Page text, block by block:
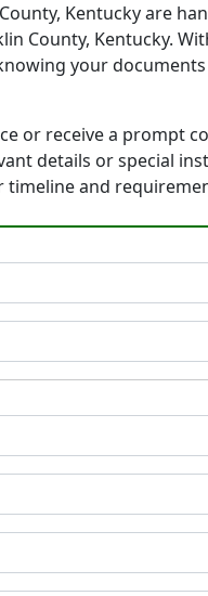
Kentucky are
County, Kentucky.
your documents
or receive a prompt
details or special
and